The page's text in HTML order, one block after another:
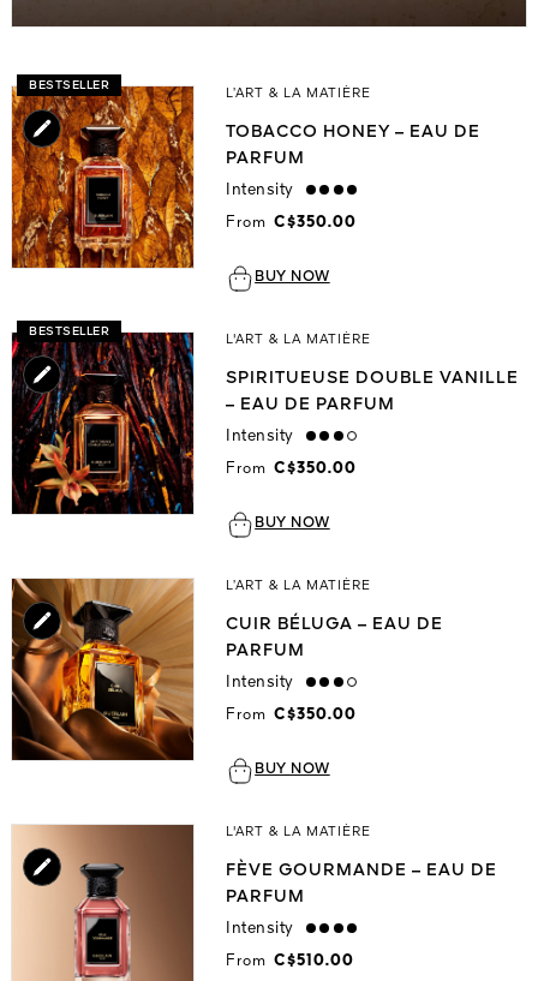
BESTSELLER
L’ART & LA MATIÈRE
TOBACCO HONEY – EAU DE
PARFUM
Intensity strong
From C$350.00
BUY NOW
BESTSELLER
L'ART & LA MATIÈRE
SPIRITUEUSE DOUBLE VANILLE
– EAU DE PARFUM
Intensity high
From C$350.00
BUY NOW
L’ART & LA MATIÈRE
CUIR BÉLUGA – EAU DE
PARFUM
Intensity high
From C$350.00
BUY NOW
L'ART & LA MATIÈRE
FÈVE GOURMANDE – EAU DE
PARFUM
Intensity strong
From C$510.00